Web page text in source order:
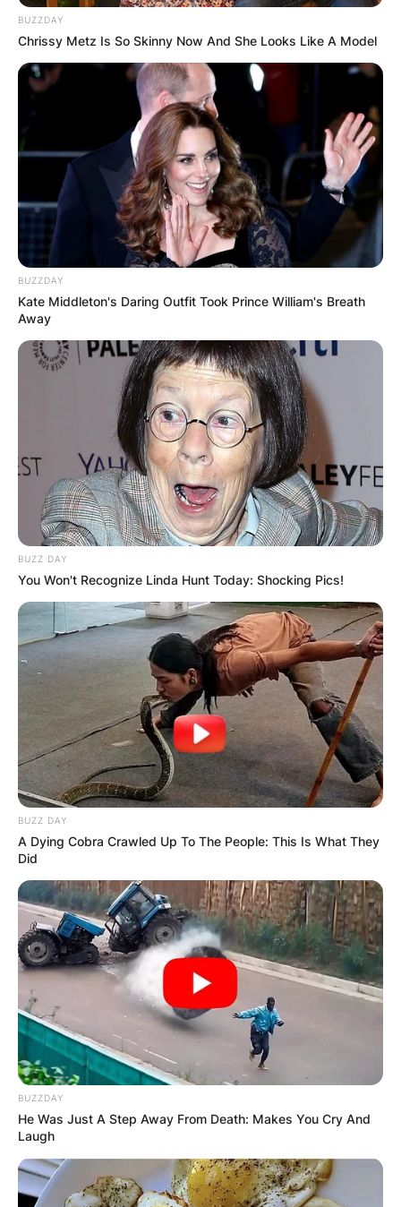
BUZZDAY
Chrissy Metz Is So Skinny Now And She Looks Like A Model
BUZZDAY
Kate Middleton's Daring Outfit Took Prince William's Breath
Away
BUZZ DAY
You Won't Recognize Linda Hunt Today: Shocking Pics!
BUZZ DAY
A Dying Cobra Crawled Up To The People: This Is What They
Did
BUZZDAY
He Was Just A Step Away From Death: Makes You Cry And
Laugh